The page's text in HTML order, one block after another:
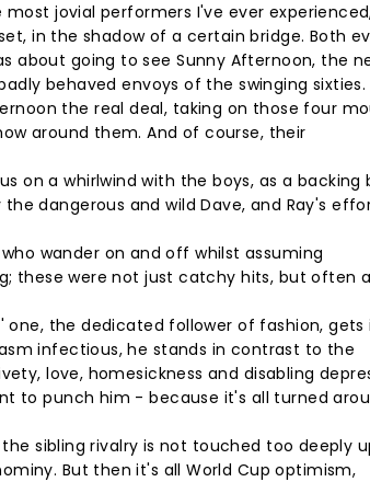
jovial performers I've ever
in the shadow of a certain bridge. Both
about going to see Sunny Afternoon, the
behaved envoys of the swinging sixties.
the real deal, taking on those four
around them. And of course, their
on a whirlwind with the boys, as a backing
dangerous and wild Dave, and Ray's
wander on and off whilst assuming
these were not just catchy hits, but often
one, the dedicated follower of fashion, gets
infectious, he stands in contrast to the
love, homesickness and disabling
to punch him - because it's all turned
sibling rivalry is not touched too deeply
But then it's all World Cup optimism,